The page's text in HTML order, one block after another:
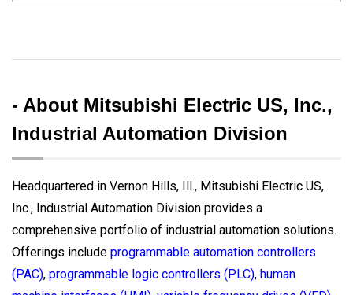
- About Mitsubishi Electric US, Inc.,
Industrial Automation Division
Headquartered in Vernon Hills, Ill., Mitsubishi Electric US,
Inc., Industrial Automation Division provides a
comprehensive portfolio of industrial automation solutions.
Offerings include programmable automation controllers
(PAC), programmable logic controllers (PLC), human